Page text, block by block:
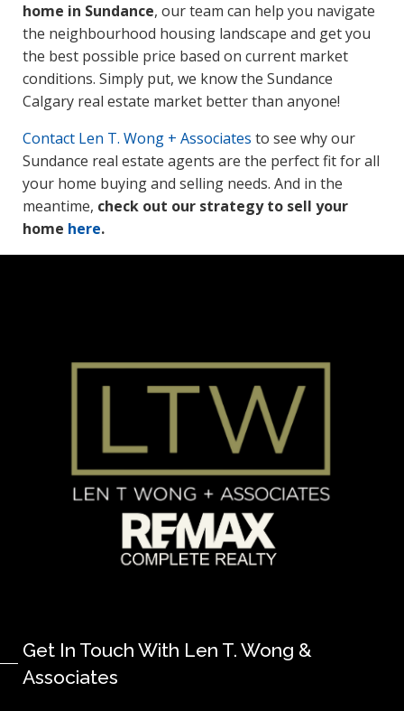
home in Sundance, our team can help you navigate
the neighbourhood housing landscape and get you
the best possible price based on current market
conditions. Simply put, we know the Sundance
Calgary real estate market better than anyone!
Contact Len T. Wong + Associates to see why our
Sundance real estate agents are the perfect fit for all
your home buying and selling needs. And in the
meantime, check out our strategy to sell your
home here.
Get In Touch With Len T. Wong &
Associates